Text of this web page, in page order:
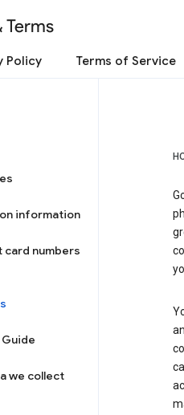
Terms
Policy Terms of Service
information
card numbers
we collect